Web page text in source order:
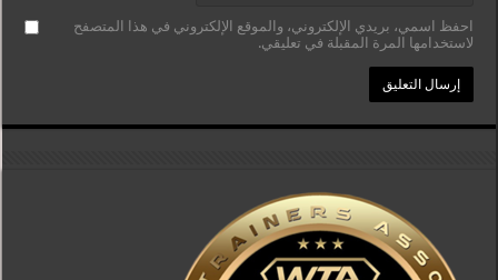
احفظ اسمي، بريدي الإلكتروني، والموقع الإلكتروني في هذا المتصفح
لاستخدامها المرة المقبلة في تعليقي.